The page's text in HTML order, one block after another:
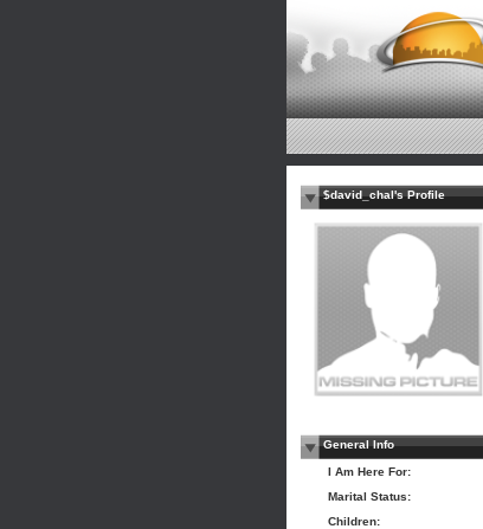
$david_chal's Profile
General Info
I Am Here For:
Marital Status:
Children: